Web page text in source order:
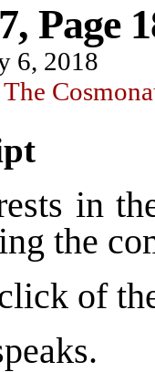
Page
6, 2018
in
the
of